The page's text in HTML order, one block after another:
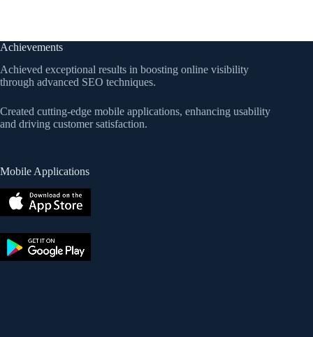
Achievements
Achieved exceptional results in boosting online visibility
through advanced SEO techniques.
Created cutting-edge mobile applications, enhancing usability
and driving customer satisfaction.
Mobile Applications